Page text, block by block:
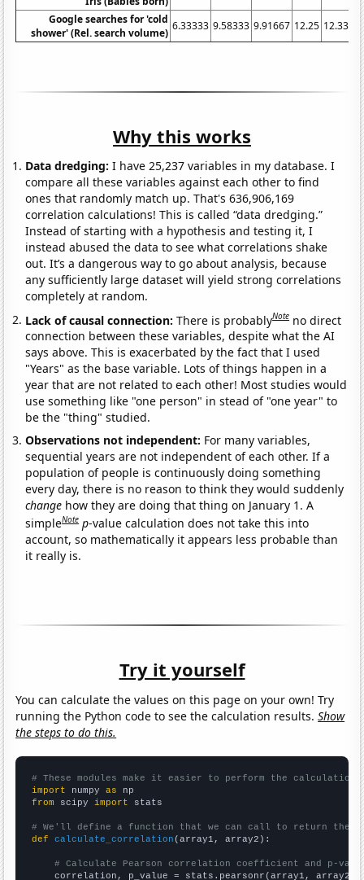
Google searches for 'cold
shower' (Rel. search volume)
6.33333 9.58333 9.91667 12.25 12.3333
Why this works
Data dredging: I have 25,237 variables in my database. I
compare all these variables against each other to find
ones that randomly match up. That's 636,906,169
correlation calculations! This is called “data dredging.”
Instead of starting with a hypothesis and testing it, I
instead abused the data to see what correlations shake
out. It’s a dangerous way to go about analysis, because
any sufficiently large dataset will yield strong correlations
completely at random.
Lack of causal connection:There is probablyNote no direct
connection between these variables, despite what the AI
says above. This is exacerbated by the fact that I used
"Years" as the base variable. Lots of things happen in a
year that are not related to each other! Most studies would
use something like "one person" in stead of "one year" to
be the "thing" studied.
Observations not independent: For many variables,
sequential years are not independent of each other. If a
population of people is continuously doing something
every day, there is no reason to think they would suddenly
change how they are doing that thing on January 1. A
simpleNote p-value calculation does not take this into
account, so mathematically it appears less probable than
it really is.
Try it yourself
You can calculate the values on this page on your own! Try
running the Python code to see the calculation results.Show
the steps to do this.
# These modules make it easier to perform the calculation
import numpy as
from scipy import stats
# We'll define a function that we can call to return the
def
calculate_correlation (array1, array2):
# Calculate Pearson correlation coefficient and p-
    correlation, p_value = stats.pearsonr(array1, array2)